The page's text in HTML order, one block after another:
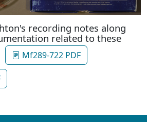
recording notes along
related to these
Mf289-722 PDF